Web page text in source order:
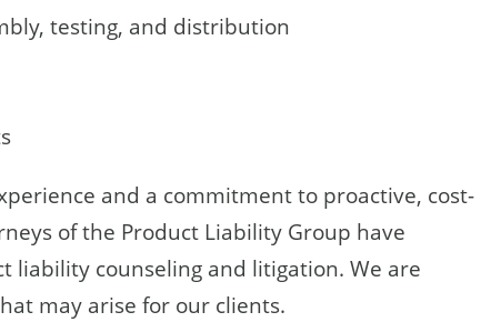
testing, and distribution
and a commitment to proactive, cost-
of the Product Liability Group have
counseling and litigation. We are
may arise for our clients.